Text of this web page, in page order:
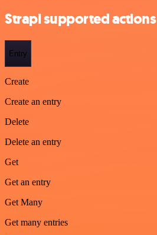
Strapi supported actions
Entry
Create
Create an entry
Delete
Delete an entry
Get
Get an entry
Get Many
Get many entries